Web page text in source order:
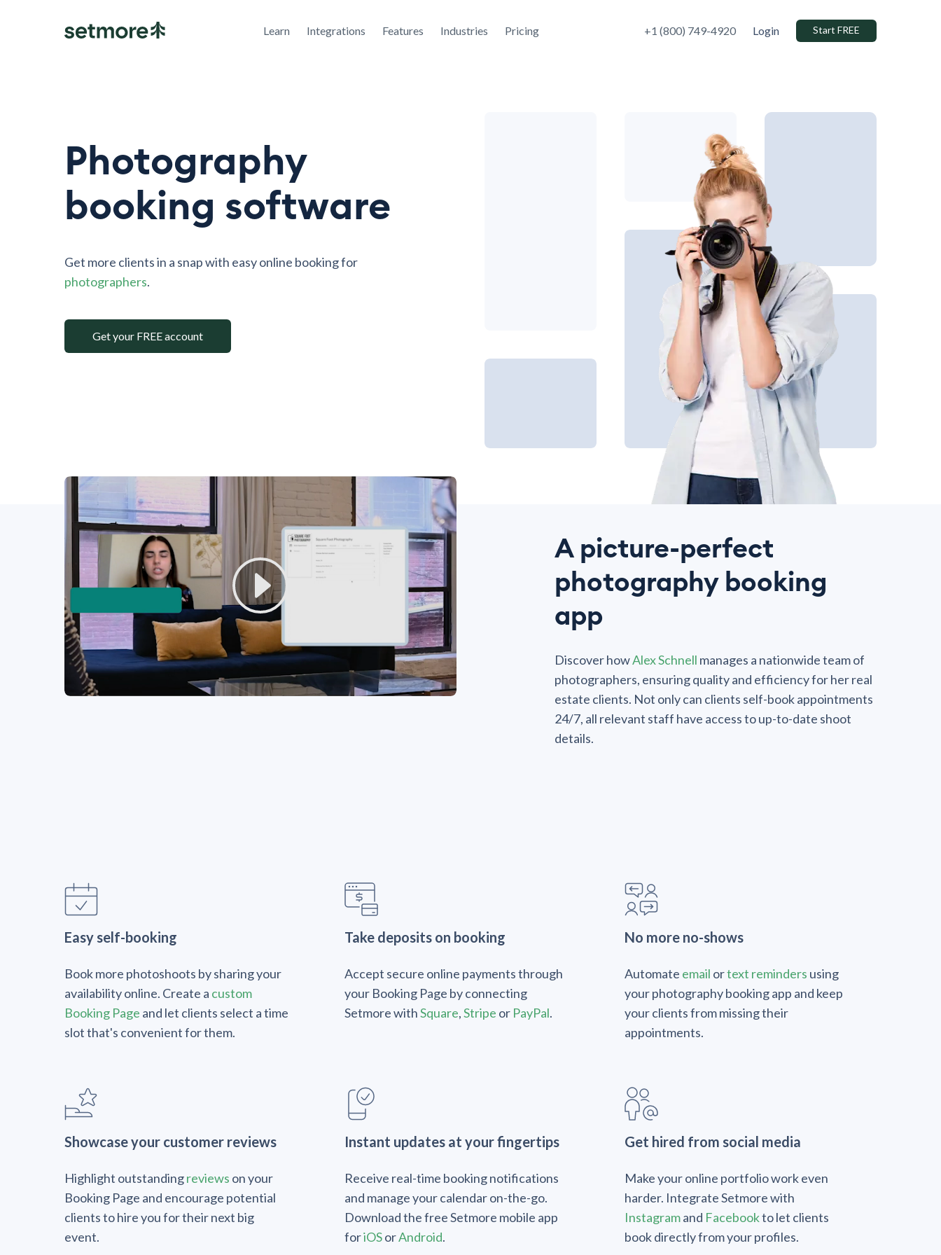
Learn Integrations Features Industries Pricing +1 (800) 749-4920 Login Start FREE
Photography
booking software
Get more clients in a snap with easy online booking for
photographers.
Get your FREE account
A picture-perfect
photography booking
app
Discover howAlex Schnell manages a nationwide team of
photographers, ensuring quality and efficiency for her real
estate clients. Not only can clients self-book appointments
24/7, all relevant staff have access to up-to-date shoot
details.
Easy self-booking
Book more photoshoots by sharing your
availability online. Create a custom
Booking Page and let clients select a time
slot that's convenient for them.
Take deposits on booking
Accept secure online payments through
your Booking Page by connecting
Setmore withSquare,Stripe or PayPal.
No more no-shows
Automate email ortext reminders using
your photography booking app and keep
your clients from missing their
appointments.
Showcase your customer reviews
Highlight outstandingreviews on your
Booking Page and encourage potential
clients to hire you for their next big
event.
Instant updates at your fingertips
Receive real-time booking notifications
and manage your calendar on-the-go.
Download the free Setmore mobile app
foriOSorAndroid.
Get hired from social media
Make your online portfolio work even
harder. Integrate Setmore with
Instagramand Facebookto let clients
book directly from your profiles.